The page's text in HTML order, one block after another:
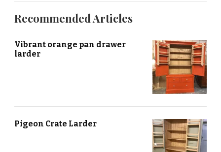
Recommended Articles
Vibrant orange pan drawer
larder
Pigeon Crate Larder